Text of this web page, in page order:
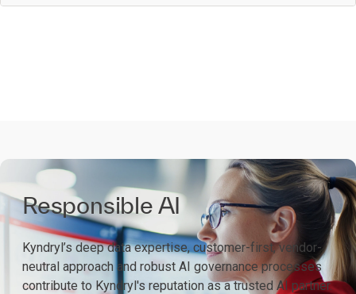
Responsible AI
Kyndryl’s deep data expertise, customer-first, vendor-
neutral approach and robust AI governance processes
contribute to Kyndryl's reputation as a trusted AI partner.